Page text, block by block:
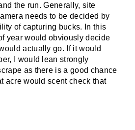
the run. Generally, site
needs to be decided by
of capturing bucks. In this
year would obviously decide
actually go. If it would
I would lean strongly
as there is a good chance
acre would scent check that